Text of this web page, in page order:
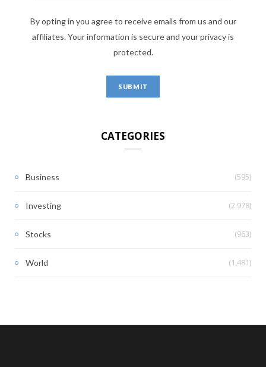
By opting in you agree to receive emails from us and our
affiliates. Your information is secure and your privacy is
protected.
CATEGORIES
Business (595)
Investing (2,978)
Stocks (963)
World (1,481)